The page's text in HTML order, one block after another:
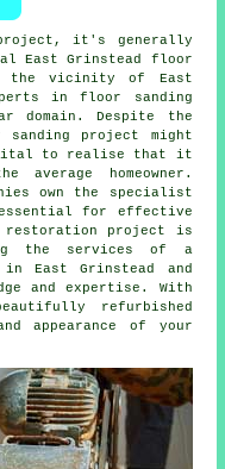
it's generally
East Grinstead floor
the vicinity of East
in floor sanding
domain. Despite the
project might
vital to realise that it
homeowner.
own the specialist
for effective
restoration project is
the services of a
in East Grinstead and
and expertise. With
refurbished
appearance of your